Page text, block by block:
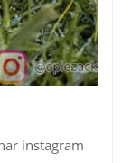
instagram